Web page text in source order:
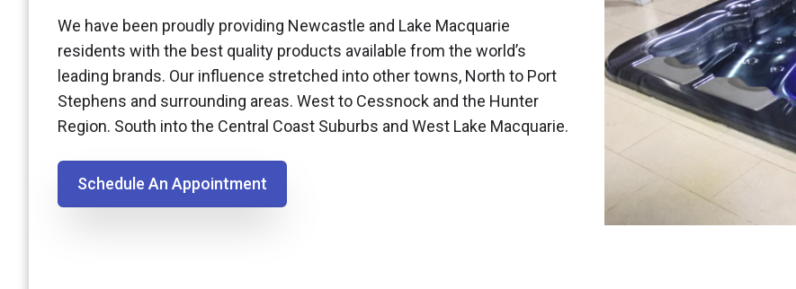
We have been proudly providing Newcastle and Lake Macquarie
residents with the best quality products available from the world’s
leading brands. Our influence stretched into other towns, North to Port
Stephens and surrounding areas. West to Cessnock and the Hunter
Region. South into the Central Coast Suburbs and West Lake Macquarie.
Schedule An Appointment